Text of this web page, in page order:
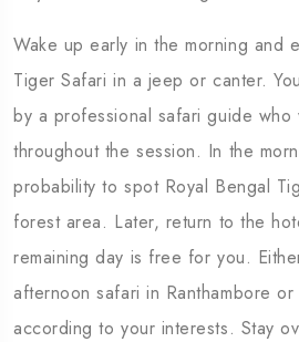
Wake up early in the morning and
Tiger Safari in a jeep or canter.
by a professional safari guide who
throughout the session. In the
probability to spot Royal Bengal
forest area. Later, return to the
remaining day is free for you.
afternoon safari in Ranthambore
according to your interests. Stay